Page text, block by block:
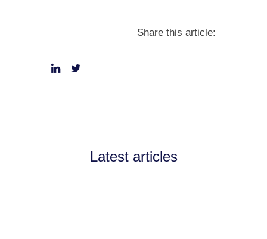
Share this article:
Latest articles